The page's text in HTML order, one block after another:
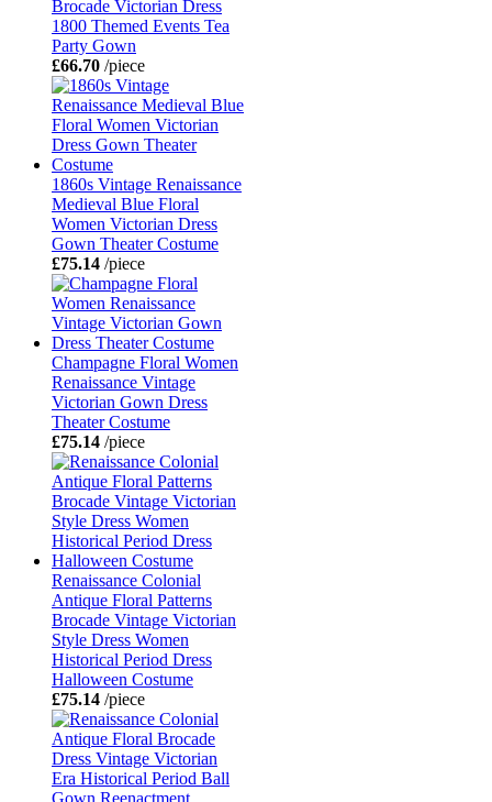
Brocade Victorian Dress
1800 Themed Events Tea
Party Gown
£66.70 /piece
1860s Vintage Renaissance
Medieval Blue Floral
Women Victorian Dress
Gown Theater Costume
£75.14 /piece
Champagne Floral Women
Renaissance Vintage
Victorian Gown Dress
Theater Costume
£75.14 /piece
Renaissance Colonial
Antique Floral Patterns
Brocade Vintage Victorian
Style Dress Women
Historical Period Dress
Halloween Costume
£75.14 /piece